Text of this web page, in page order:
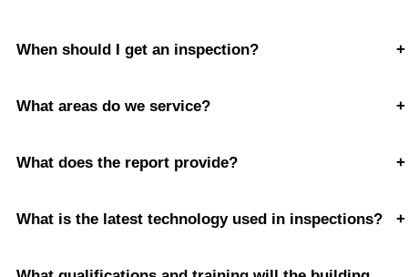
When should I get an inspection? +
What areas do we service? +
What does the report provide? +
What is the latest technology used in inspections? +